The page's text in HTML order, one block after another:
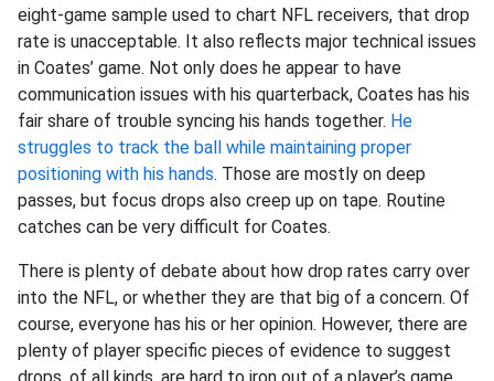
eight-game sample used to chart NFL receivers, that drop
rate is unacceptable. It also reflects major technical issues
in Coates’ game. Not only does he appear to have
communication issues with his quarterback, Coates has his
fair share of trouble syncing his hands together. He
struggles to track the ball while maintaining proper
positioning with his hands. Those are mostly on deep
passes, but focus drops also creep up on tape. Routine
catches can be very difficult for Coates.
There is plenty of debate about how drop rates carry over
into the NFL, or whether they are that big of a concern. Of
course, everyone has his or her opinion. However, there are
plenty of player specific pieces of evidence to suggest